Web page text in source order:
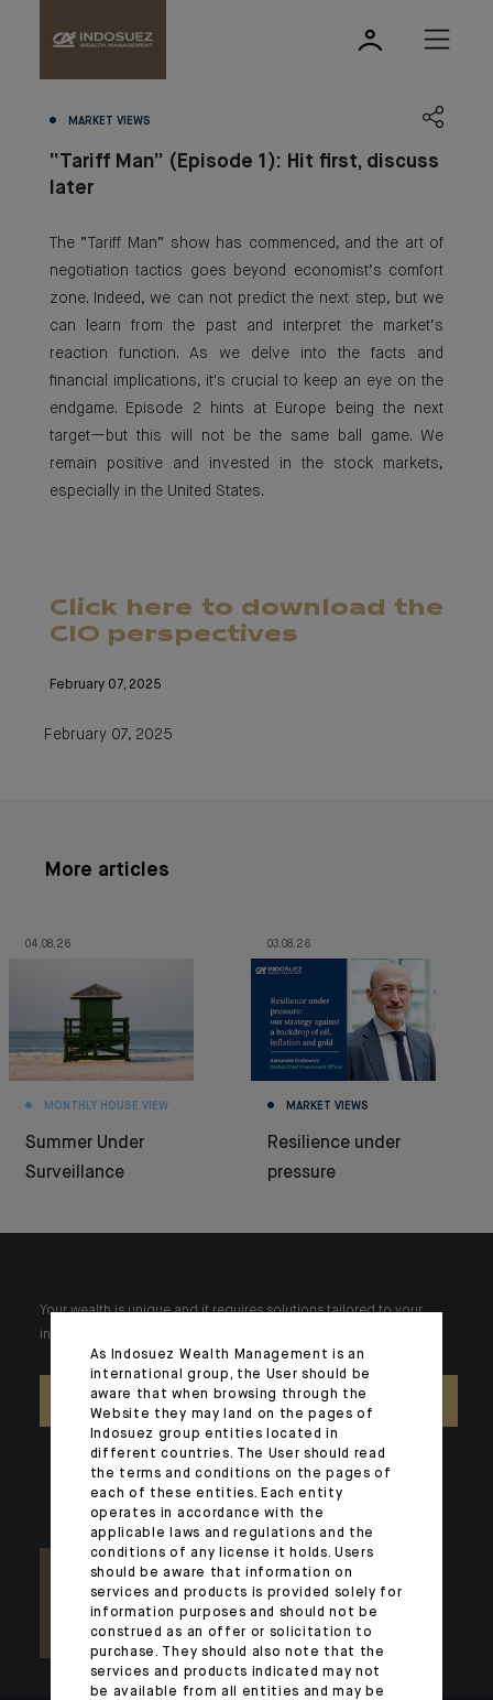
MARKET VIEWS
“Tariff Man” (Episode 1): Hit first, discuss
later
The “Tariff Man” show has commenced, and the art of
negotiation tactics goes beyond economist’s comfort
zone. Indeed, we can not predict the next step, but we
can learn from the past and interpret the market’s
reaction function. As we delve into the facts and
financial implications, it's crucial to keep an eye on the
endgame. Episode 2 hints at Europe being the next
target—but this will not be the same ball game. We
remain positive and invested in the stock markets,
especially in the United States.
Click here to download the
CIO perspectives
February 07, 2025
February 07, 2025
More articles
04.08.26
MONTHLY HOUSE VIEW
Summer Under
Surveillance
03.08.26
MARKET VIEWS
Resilience under
pressure
Your wealth is unique and it requires solutions tailored to your
individual needs. Our experts are there by your side day after day.
CONTACT US
As Indosuez Wealth Management is an
international group, the User should be
aware that when browsing through the
Website they may land on the pages of
Indosuez group entities located in
different countries. The User should read
the terms and conditions on the pages of
each of these entities. Each entity
operates in accordance with the
applicable laws and regulations and the
conditions of any license it holds. Users
should be aware that information on
services and products is provided solely for
information purposes and should not be
construed as an offer or solicitation to
purchase. They should also note that the
services and products indicated may not
be available from all entities and may be